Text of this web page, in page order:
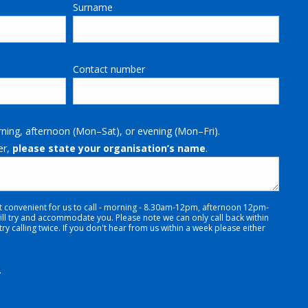
Surname
Contact number
afternoon (Mon–Sat), or evening (Mon–Fri).
please state your organisation’s name.
convenient for us to call - morning - 8.30am-12pm, afternoon 12pm-
try and accommodate you. Please note we can only call back within
calling twice. If you don't hear from us within a week please either
.